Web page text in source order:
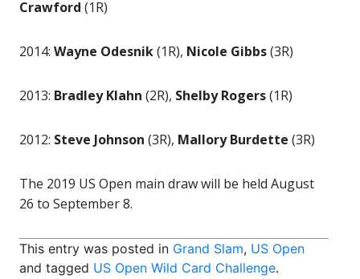
Crawford (1R)
2014: Wayne Odesnik(1R), Nicole Gibbs(3R)
2013: Bradley Klahn (2R), Shelby Rogers(1R)
2012: Steve Johnson (3R), Mallory Burdette (3R)
The 2019 US Open main draw will be held August
26 to September 8.
This entry was posted in Grand Slam, US Open
and tagged US Open Wild Card Challenge.